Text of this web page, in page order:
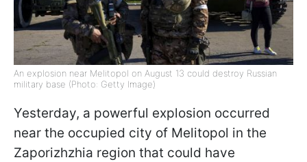
An explosion near Melitopol on August 13 could destroy Russian
military base (Photo: Getty Image)
Yesterday, a powerful explosion occurred
near the occupied city of Melitopol in the
Zaporizhzhia region that could have